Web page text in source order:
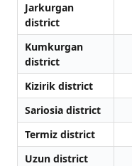
Jarkurgan
district
Kumkurgan
district
Kizirik district
Sariosia district
Termiz district
Uzun district